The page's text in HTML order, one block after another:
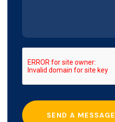
SEND A MESSAGE